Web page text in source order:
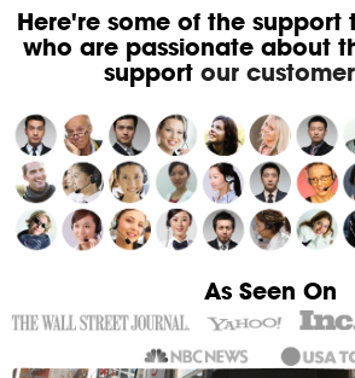
Here're some of the support
who are passionate about
support our
As Seen On